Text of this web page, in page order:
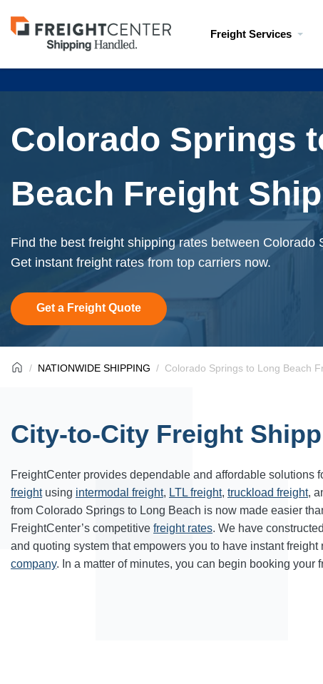
Visit
freightcenter.com
Freight Services
Colorado Springs
Beach Freight
Find the best freight shipping rates between Colorado
Get instant freight rates from top carriers now.
Get a Freight Quote
NATIONWIDE SHIPPING Colorado Springs to Long Beach
City-to-City Freight
FreightCenter provides dependable and affordable solutions
freightusing intermodal freight, LTL freight, truckload freight,
from Colorado Springs to Long Beach is now made easier
FreightCenter’s competitive freight rates. We have
and quoting system that empowers you to have instant freight
company. In a matter of minutes, you can begin booking your